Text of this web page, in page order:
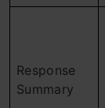
Response
Summary